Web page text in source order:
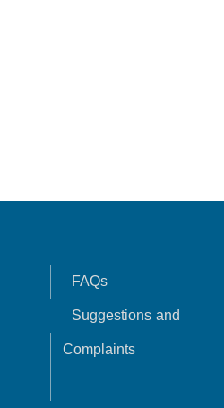
FAQs
Suggestions and
Complaints